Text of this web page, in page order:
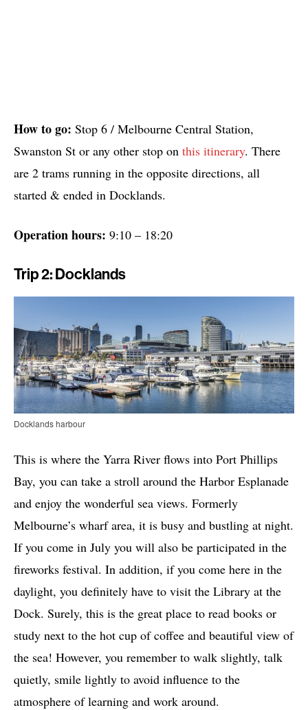
How to go: Stop 6 / Melbourne Central Station,
Swanston St or any other stop on this itinerary. There
are 2 trams running in the opposite directions, all
started & ended in Docklands.
Operation hours: 9:10 – 18:20
Trip 2: Docklands
Docklands harbour
This is where the Yarra River flows into Port Phillips
Bay, you can take a stroll around the Harbor Esplanade
and enjoy the wonderful sea views. Formerly
Melbourne’s wharf area, it is busy and bustling at night.
If you come in July you will also be participated in the
fireworks festival. In addition, if you come here in the
daylight, you definitely have to visit the Library at the
Dock. Surely, this is the great place to read books or
study next to the hot cup of coffee and beautiful view of
the sea! However, you remember to walk slightly, talk
quietly, smile lightly to avoid influence to the
atmosphere of learning and work around.